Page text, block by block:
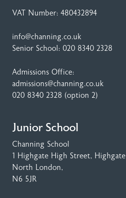
VAT Number: 480432894
info@channing.co.uk
Senior School: 020 8340 2328
Admissions Office:
admissions@channing.co.uk
020 8340 2328 (option 2)
Junior School
Channing School
1 Highgate High Street, Highgate
North London,
N6 5JR